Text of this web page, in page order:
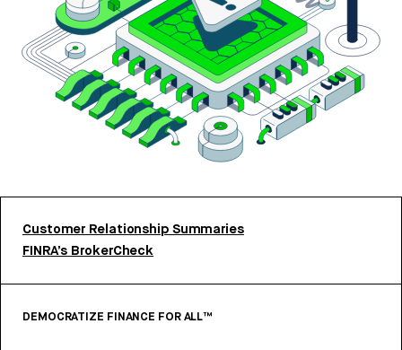
Customer Relationship Summaries
FINRA’s BrokerCheck
DEMOCRATIZE FINANCE FOR ALL™